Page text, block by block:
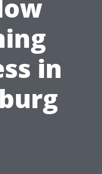
in